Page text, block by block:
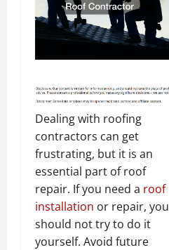
Dealing with roofing
contractors can get
frustrating, but it is an
essential part of roof
repair. If you need a roof
installation or repair, you
should not try to do it
yourself. Avoid future